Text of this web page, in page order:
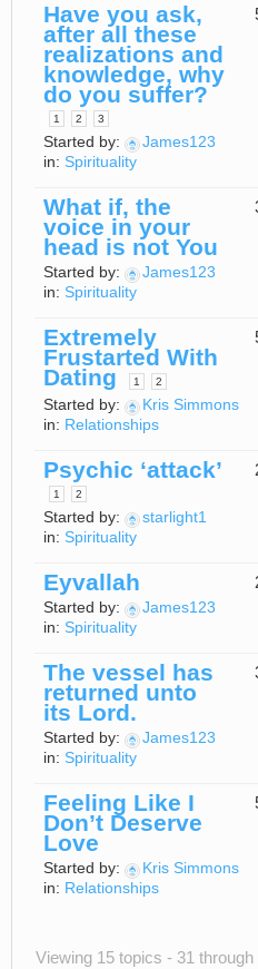
Have you ask,
after all these
realizations and
knowledge, why
do you suffer?
1 2 3
Started by:
James123
in: Spirituality
What if, the
voice in your
head is not You
Started by:
James123
in: Spirituality
Extremely
Frustarted With
Dating 1 2
Started by:
Kris Simmons
in: Relationships
Psychic ‘attack’
1 2
Started by:
starlight1
in: Spirituality
Eyvallah
Started by:
James123
in: Spirituality
The vessel has
returned unto
its Lord.
Started by:
James123
in: Spirituality
Feeling Like I
Don’t Deserve
Love
Started by:
Kris Simmons
in: Relationships
Viewing 15 topics - 31 through